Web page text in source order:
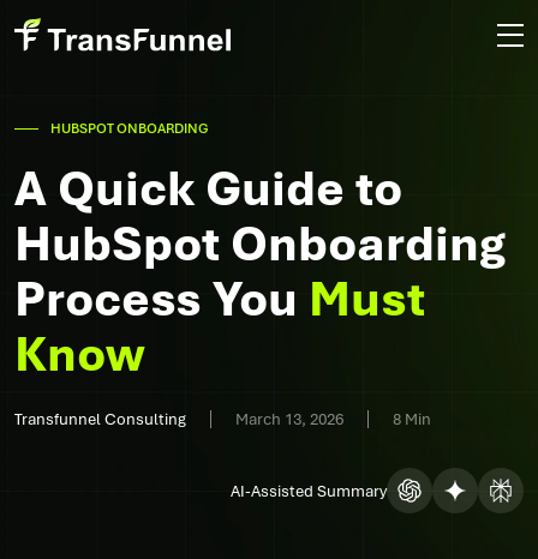
HUBSPOT ONBOARDING
A Quick Guide to
HubSpot Onboarding
Process You Must
Know
Transfunnel Consulting March 13, 2026 8 Min
AI-Assisted Summary